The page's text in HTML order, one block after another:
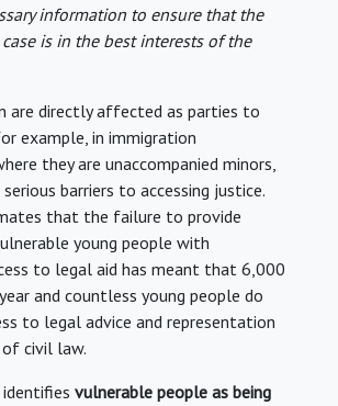
information to ensure that the
is in the best interests of the
are directly affected as parties to
example, in immigration
they are unaccompanied minors,
barriers to accessing justice.
that the failure to provide
young people with
to legal aid has meant that 6,000
and countless young people do
to legal advice and representation
of civil law.
vulnerable people as being